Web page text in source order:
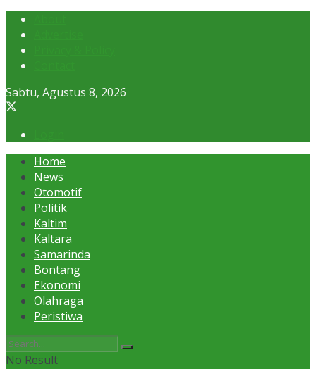
Sabtu, Agustus 8, 2026
Home
News
Otomotif
Politik
Kaltim
Kaltara
Samarinda
Bontang
Ekonomi
Olahraga
Peristiwa
No Result